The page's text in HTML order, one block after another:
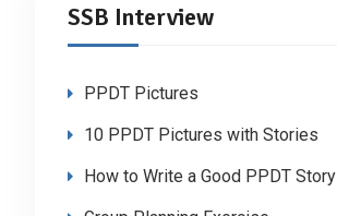
SSB Interview
PPDT Pictures
10 PPDT Pictures with Stories
How to Write a Good PPDT Story